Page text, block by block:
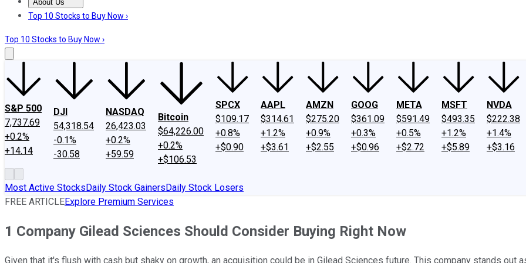
About Us
About UsContact UsInvesting Philosophy
Top 10 Stocks to Buy Now ›
Top 10 Stocks to Buy Now ›
S&P 500
7,737.69
+0.2%
+14.14
DJI
54,318.54
-0.1%
-30.58
NASDAQ
26,423.03
+0.2%
+59.59
Bitcoin
$64,226.00
+0.2%
+$106.53
SPCX
$109.17
+0.8%
+$0.90
AAPL
$314.61
+1.2%
+$3.61
AMZN
$275.20
+0.9%
+$2.55
GOOG
$361.09
+0.3%
+$0.96
META
$591.49
+0.5%
+$2.72
MSFT
$493.35
+1.2%
+$5.89
NVDA
$222.38
+1.4%
+$3.16
Most Active StocksDaily Stock GainersDaily Stock Losers
FREE ARTICLEExplore Premium Services
1 Company Gilead Sciences Should Consider Buying Right Now
Given that it's flush with cash but shaky on growth, an acquisition could be in Gilead Sciences future. This company stands out